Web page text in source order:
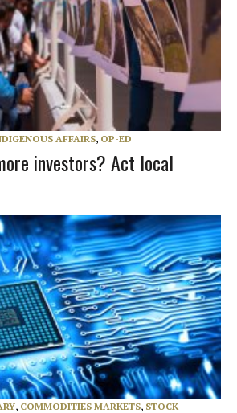
AFFAIRS, OP-ED
investors? Act local
, COMMODITIES MARKETS, STOCK